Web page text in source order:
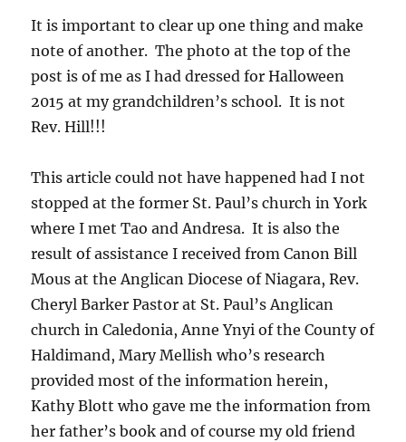
It is important to clear up one thing and make
note of another. The photo at the top of the
post is of me as I had dressed for Halloween
2015 at my grandchildren’s school. It is not
Rev. Hill!!!
This article could not have happened had I not
stopped at the former St. Paul’s church in York
where I met Tao and Andresa. It is also the
result of assistance I received from Canon Bill
Mous at the Anglican Diocese of Niagara, Rev.
Cheryl Barker Pastor at St. Paul’s Anglican
church in Caledonia, Anne Ynyi of the County of
Haldimand, Mary Mellish who’s research
provided most of the information herein,
Kathy Blott who gave me the information from
her father’s book and of course my old friend